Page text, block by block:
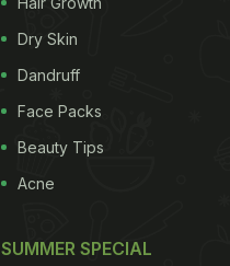
Dry Skin
Dandruff
Face Packs
Beauty Tips
Acne
SUMMER SPECIAL